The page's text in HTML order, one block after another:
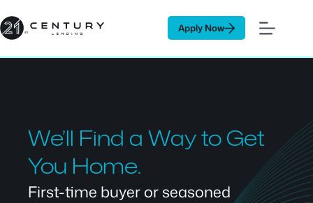
to
content
Apply Now
We’ll Find a Way to Get
You Home.
First-time buyer or seasoned